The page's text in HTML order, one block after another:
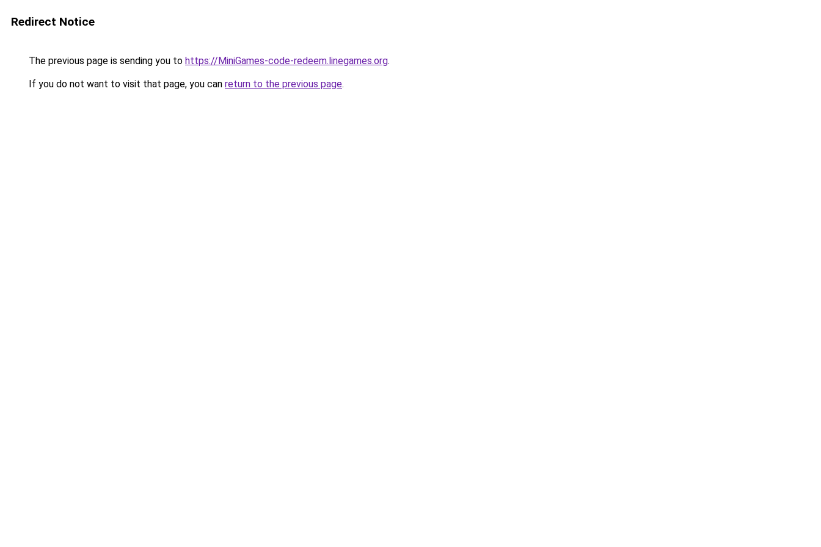
Redirect Notice
The previous page is sending you to https://MiniGames-code-redeem.linegames.org.
If you do not want to visit that page, you can return to the previous page.